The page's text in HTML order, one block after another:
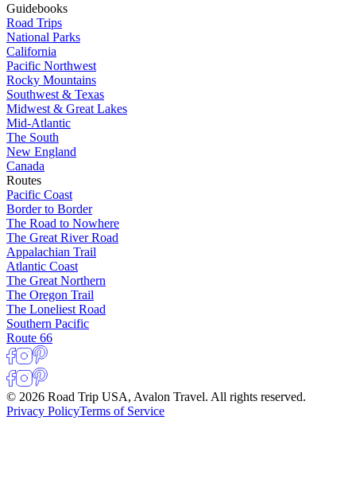
Guidebooks
Road Trips
National Parks
California
Pacific Northwest
Rocky Mountains
Southwest & Texas
Midwest & Great Lakes
Mid-Atlantic
The South
New England
Canada
Routes
Pacific Coast
Border to Border
The Road to Nowhere
The Great River Road
Appalachian Trail
Atlantic Coast
The Great Northern
The Oregon Trail
The Loneliest Road
Southern Pacific
Route 66
© 2026 Road Trip USA, Avalon Travel. All rights reserved.
Privacy PolicyTerms of Service